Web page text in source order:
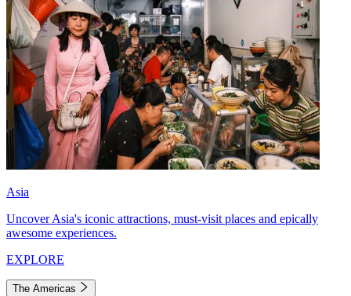
Asia
Uncover Asia's iconic attractions, must-visit places and epically
awesome experiences.
EXPLORE
The Americas